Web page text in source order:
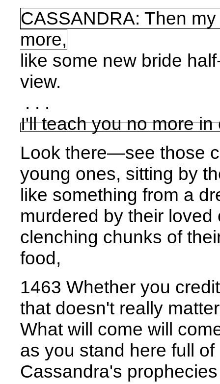
CASSANDRA: Then
more,
like some new bride
view.
. . .
I'll teach you no more in
Look there—see those
young ones, sitting by
like something from a
murdered by their
clenching chunks of
food,
1463 Whether you
that doesn't really
What will come will
as you stand here full
Cassandra's